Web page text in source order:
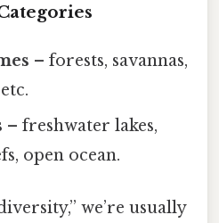
– forests, savannas,
– freshwater lakes,
open ocean.
we’re usually